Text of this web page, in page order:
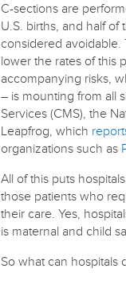
C-sections are
U.S. births, and half of
considered
lower the rates of this
accompanying risks,
– is mounting from all
Services (CMS), the
Leapfrog, which
organizations such as
All of this puts
those patients who
their care. Yes,
is maternal and child
So what can hospitals